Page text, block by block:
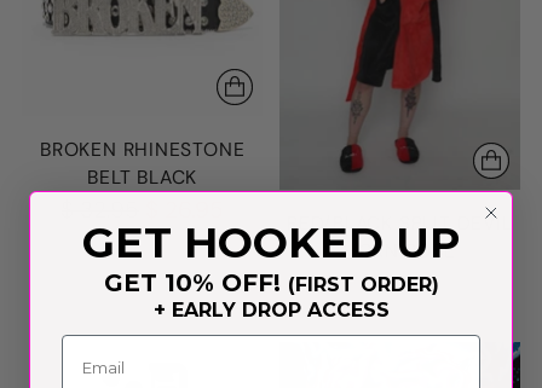
BROKEN RHINESTONE
BELT BLACK
price
RED/BLACK SPLIT DEVIL
HORN ROBE
$ 89.95
GET HOOKED UP
GET 10% OFF! (FIRST ORDER)
+ EARLY DROP ACCESS